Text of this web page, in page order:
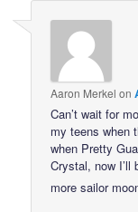
Aaron Merkel on
Can’t wait for
my teens when
when Pretty
Crystal, now I’ll
more sailor